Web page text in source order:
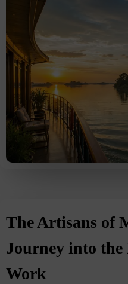
The Artisans of
Journey into the
Work